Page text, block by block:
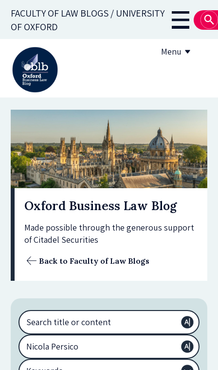
main
FACULTY OF LAW BLOGS / UNIVERSITY
OF OXFORD
Main
Menu
Subscribe
OBLB Series
Submission guidelines
Submit a post
Oxford Business Law Blog
Made possible through the generous support
of Citadel Securities
Back to Faculty of Law Blogs